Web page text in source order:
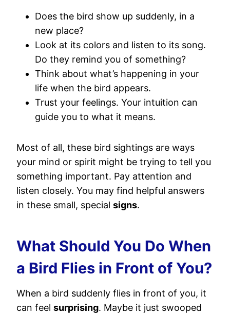
Does the bird show up suddenly, in a
new place?
Look at its colors and listen to its song.
Do they remind you of something?
Think about what’s happening in your
life when the bird appears.
Trust your feelings. Your intuition can
guide you to what it means.
Most of all, these bird sightings are ways
your mind or spirit might be trying to tell you
something important. Pay attention and
listen closely. You may find helpful answers
in these small, special signs.
What Should You Do When
a Bird Flies in Front of You?
When a bird suddenly flies in front of you, it
can feel surprising. Maybe it just swooped